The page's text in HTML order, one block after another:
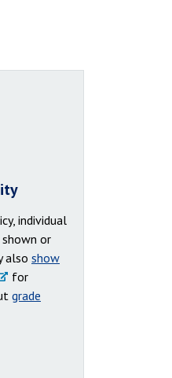
individual
or
also show
for
grade